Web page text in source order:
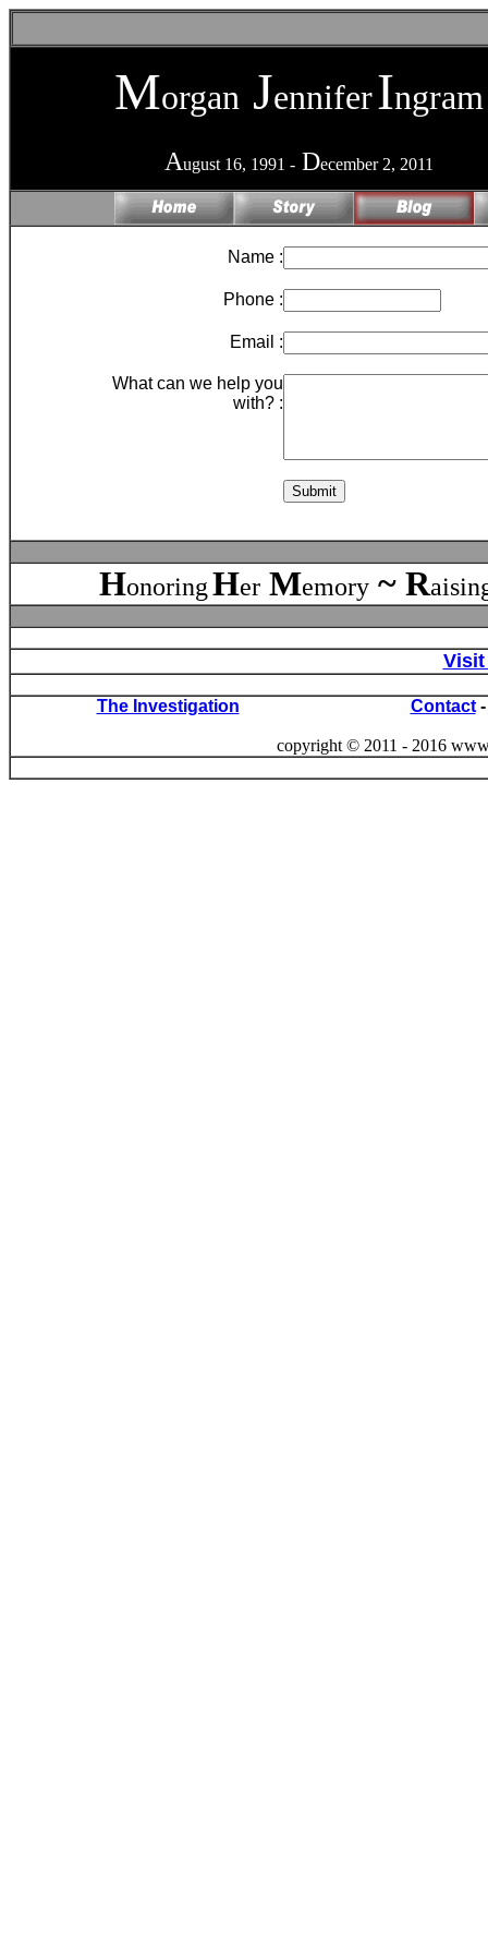
Morgan JenniferIngram
August 16, 1991 -December 2, 2011
Name :
Phone :
Email :
What can we help you
with? :
HonoringHer Memory ~ R
Visit
The Investigation Contact
copyright © 2011 - 2016